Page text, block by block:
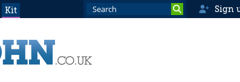
Kit Sign